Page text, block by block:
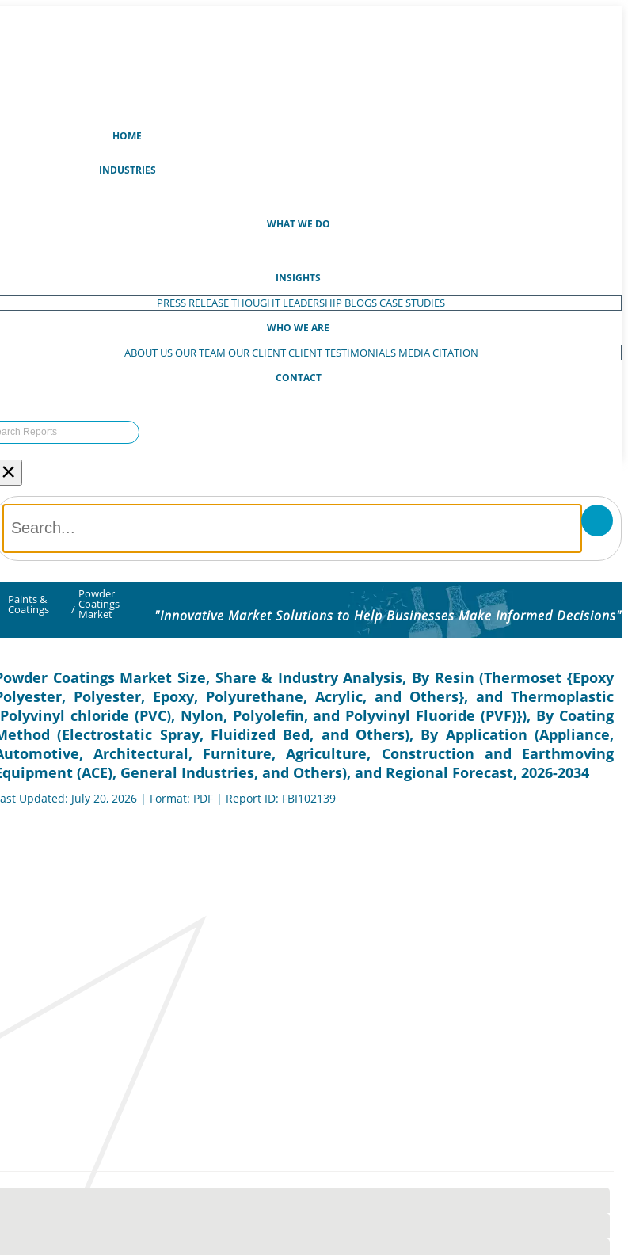
HOME
INDUSTRIES
WHAT WE DO
INSIGHTS
PRESS RELEASETHOUGHT LEADERSHIP BLOGSCASE STUDIES
WHO WE ARE
ABOUT USOUR TEAM OUR CLIENTCLIENT TESTIMONIALS MEDIA CITATION
CONTACT
×
Paints &
Coatings /
Powder
Coatings
Market "Innovative Market Solutions to Help Businesses Make Informed Decisions"
Coatings Market Size, Share & Industry Analysis, By Resin (Thermoset {Epoxy
Polyester, Epoxy, Polyurethane, Acrylic, and Others}, and Thermoplastic
chloride (PVC), Nylon, Polyolefin, and Polyvinyl Fluoride (PVF)}), By Coating
(Electrostatic Spray, Fluidized Bed, and Others), By Application (Appliance,
Architectural, Furniture, Agriculture, Construction and Earthmoving
(ACE), General Industries, and Others), and Regional Forecast, 2026-2034
Updated: July 20, 2026 | Format: PDF | Report ID: FBI102139